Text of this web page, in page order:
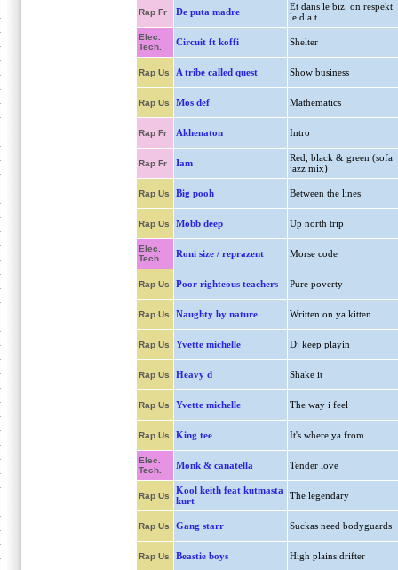
Rap Fr De puta madre
Et dans le biz. on respekt
le d.a.t.
Elec.
Tech.
Circuit ft koffi Shelter
Rap Us A tribe called quest Show business
Rap Us Mos def Mathematics
Rap Fr Akhenaton Intro
Rap Fr Iam
Red, black & green (sofa
jazz mix)
Rap Us Big pooh Between the lines
Rap Us Mobb deep Up north trip
Elec.
Tech.
Roni size / reprazent Morse code
Rap Us Poor righteous teachers Pure poverty
Rap Us Naughty by nature Written on ya kitten
Rap Us Yvette michelle Dj keep playin
Rap Us Heavy d Shake it
Rap Us Yvette michelle The way i feel
Rap Us King tee It's where ya from
Elec.
Tech.
Monk & canatella Tender love
Rap Us
Kool keith feat kutmasta
kurt
The legendary
Rap Us Gang starr Suckas need bodyguards
Rap Us Beastie boys High plains drifter